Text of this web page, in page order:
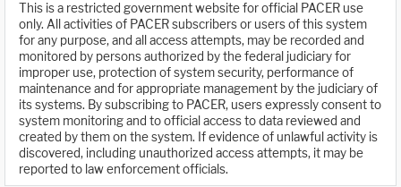
This is a restricted government website for official PACER use
only. All activities of PACER subscribers or users of this system
for any purpose, and all access attempts, may be recorded and
monitored by persons authorized by the federal judiciary for
improper use, protection of system security, performance of
maintenance and for appropriate management by the judiciary of
its systems. By subscribing to PACER, users expressly consent to
system monitoring and to official access to data reviewed and
created by them on the system. If evidence of unlawful activity is
discovered, including unauthorized access attempts, it may be
reported to law enforcement officials.